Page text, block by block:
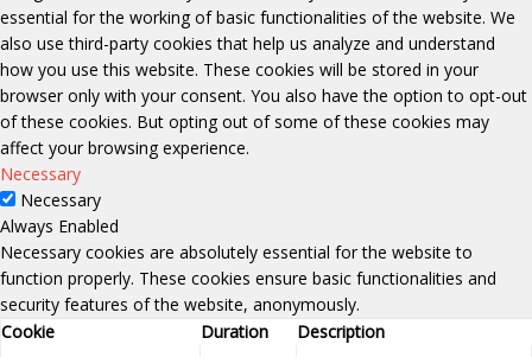
essential for the working of basic functionalities of the website. We
also use third-party cookies that help us analyze and understand
how you use this website. These cookies will be stored in your
browser only with your consent. You also have the option to opt-out
of these cookies. But opting out of some of these cookies may
affect your browsing experience.
Necessary
Necessary
Always Enabled
Necessary cookies are absolutely essential for the website to
function properly. These cookies ensure basic functionalities and
security features of the website, anonymously.
Cookie
Duration
Description